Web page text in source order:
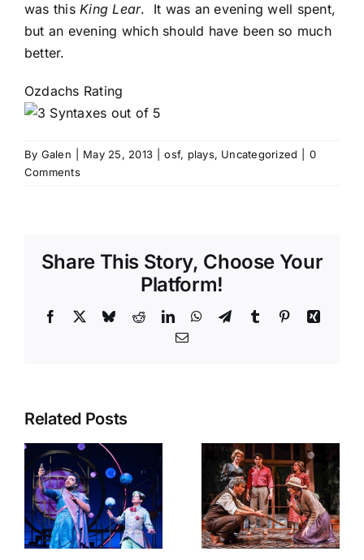
was thisKing Lear. It was an evening well spent,
but an evening which should have been so much
better.
Ozdachs Rating
By Galen May 25, 2013 osf, plays, Uncategorized
0
Comments
Share This Story, Choose Your
Platform!
Facebook BlueskyRedditLinkedInWhatsApp
TelegramTumblr PinterestXing
Email
Related Posts